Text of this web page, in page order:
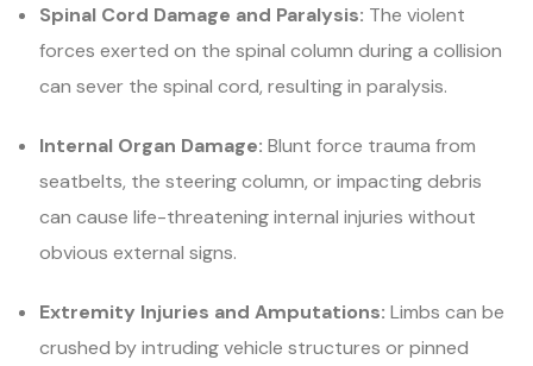
Spinal Cord Damage and Paralysis: The violent
forces exerted on the spinal column during a collision
can sever the spinal cord, resulting in paralysis.
Internal Organ Damage: Blunt force trauma from
seatbelts, the steering column, or impacting debris
can cause life-threatening internal injuries without
obvious external signs.
Extremity Injuries and Amputations: Limbs can be
crushed by intruding vehicle structures or pinned